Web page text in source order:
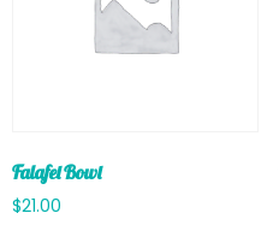
Falafel Bowl
$21.00